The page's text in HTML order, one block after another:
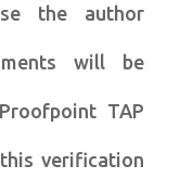
the author
will be
TAP
verification